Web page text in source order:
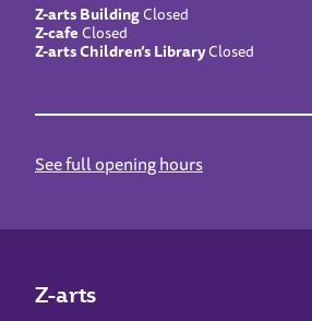
Z-arts BuildingClosed
Z-cafeClosed
Z-arts Children’s LibraryClosed
See full opening hours
Z-arts